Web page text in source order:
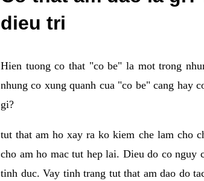
dieu tri
Hien tuong co that "co be" la mot trong
nhung co xung quanh cua "co be" cang hay
gi?
tut that am ho xay ra ko kiem che lam cho
cho am ho mac tut hep lai. Dieu do co nguy
tinh duc. Vay tinh trang tut that am dao do